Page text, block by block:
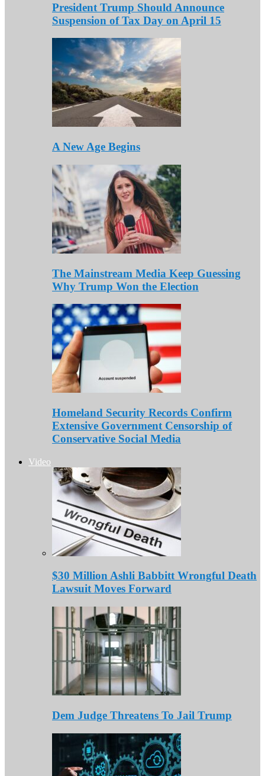
President Trump Should Announce
Suspension of Tax Day on April 15
A New Age Begins
The Mainstream Media Keep Guessing
Why Trump Won the Election
Homeland Security Records Confirm
Extensive Government Censorship of
Conservative Social Media
Video
$30 Million Ashli Babbitt Wrongful Death
Lawsuit Moves Forward
Dem Judge Threatens To Jail Trump